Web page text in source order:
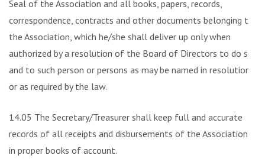
Seal of the Association and all books, papers, records,
correspondence, contracts and other documents belonging to
the Association, which he/she shall deliver up only when
authorized by a resolution of the Board of Directors to do so
and to such person or persons as may be named in resolution
or as required by the law.
14.05 The Secretary/Treasurer shall keep full and accurate
records of all receipts and disbursements of the Association
in proper books of account.